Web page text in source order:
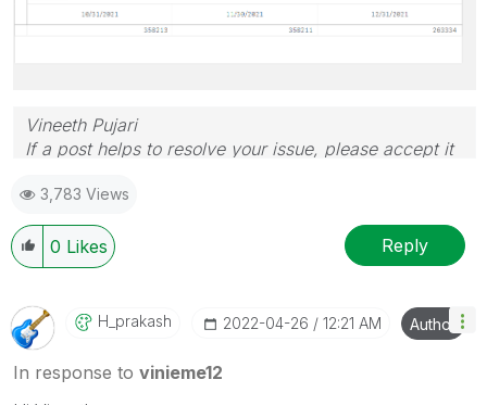
Vineeth Pujari
If a post helps to resolve your issue, please accept it
3,783 Views
0 Likes Reply
H_prakash ‎2022-04-26 12:21 AM Author
In response to vinieme12